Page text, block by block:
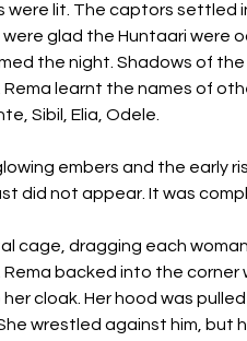
lit. The captors settled
were glad the Huntaari were
the night. Shadows of
learnt the names of
Sibil, Elia, Odele.
embers and the early
did not appear. It was
cage, dragging each
backed into the corner
cloak. Her hood was
wrestled against him,